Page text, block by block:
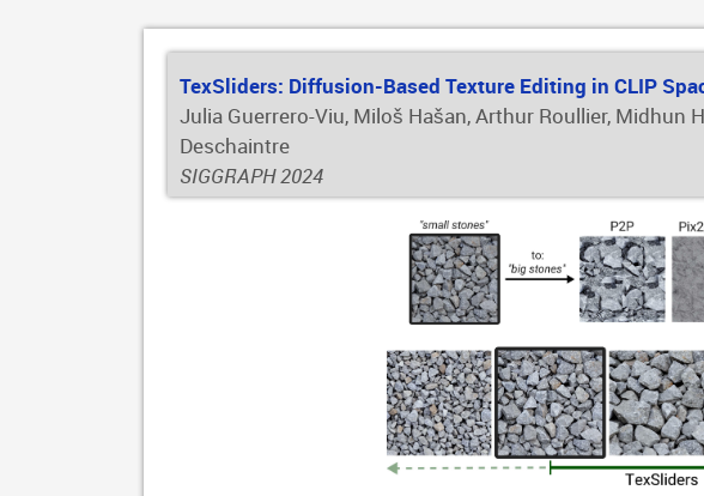
the generated results: thanks to the well-structured
glossiness in image space to achieve the desired final
TexSliders: Diffusion-Based Texture Editing in CLIP
Julia Guerrero-Viu, Miloš Hašan, Arthur Roullier, Midhun
Deschaintre
SIGGRAPH 2024